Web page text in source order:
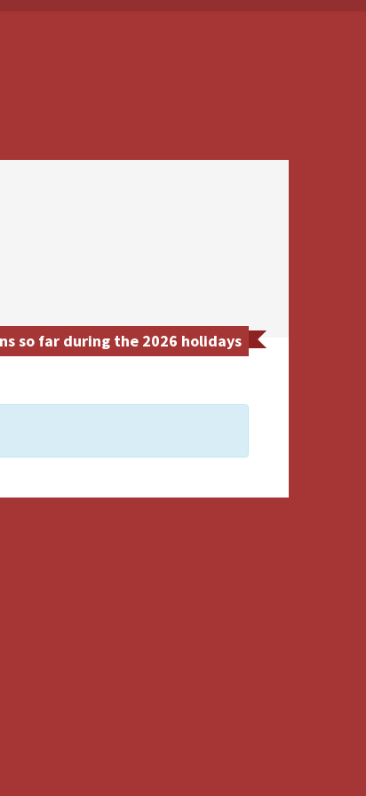
so far during the 2026 holidays